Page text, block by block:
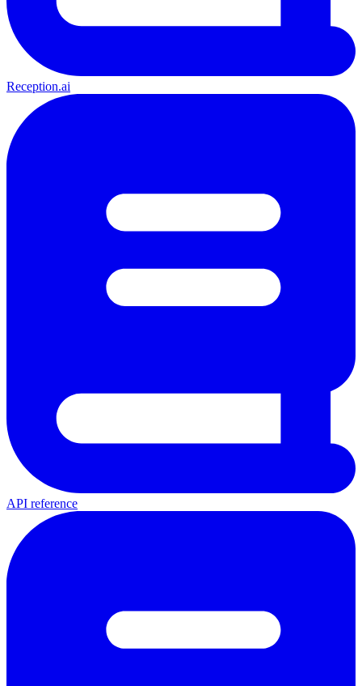
Reception.ai
API reference